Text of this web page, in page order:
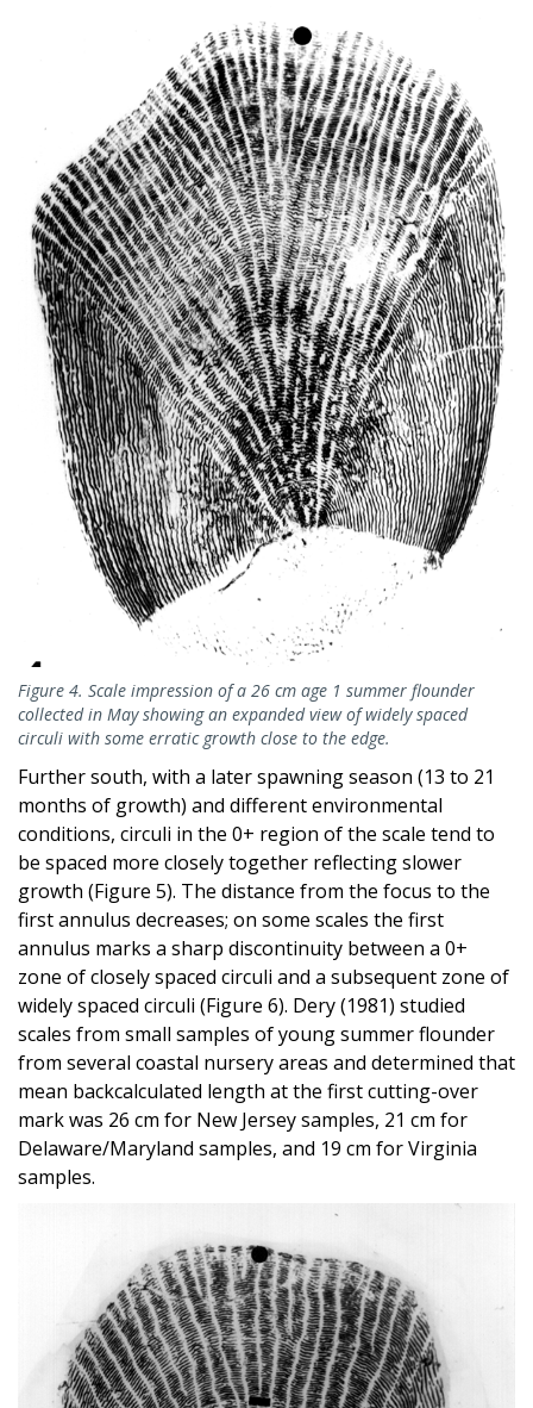
Figure 4. Scale impression of a 26 cm age 1 summer flounder
collected in May showing an expanded view of widely spaced
circuli with some erratic growth close to the edge.
Further south, with a later spawning season (13 to 21
months of growth) and different environmental
conditions, circuli in the 0+ region of the scale tend to
be spaced more closely together reflecting slower
growth (Figure 5). The distance from the focus to the
first annulus decreases; on some scales the first
annulus marks a sharp discontinuity between a 0+
zone of closely spaced circuli and a subsequent zone of
widely spaced circuli (Figure 6). Dery (1981) studied
scales from small samples of young summer flounder
from several coastal nursery areas and determined that
mean backcalculated length at the first cutting-over
mark was 26 cm for New Jersey samples, 21 cm for
Delaware/Maryland samples, and 19 cm for Virginia
samples.